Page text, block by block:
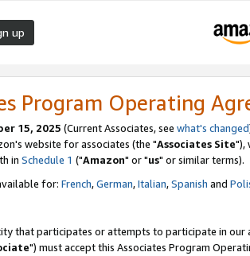
up
Program Operating
15, 2025 (Current Associates, see what's changed
website for associates (the "Associates Site"),
in Schedule 1 ("Amazon" or "us" or similar terms).
for: French,German,Italian,Spanish and
that participates or attempts to participate in our
") must accept this Associates Program